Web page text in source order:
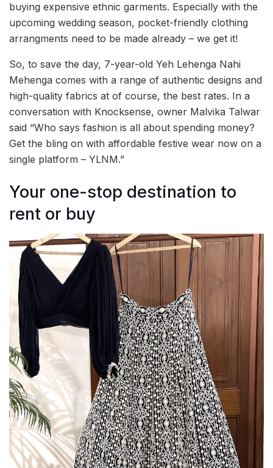
buying expensive ethnic garments. Especially with the
upcoming wedding season, pocket-friendly clothing
arrangments need to be made already – we get it!
So, to save the day, 7-year-old Yeh Lehenga Nahi
Mehenga comes with a range of authentic designs and
high-quality fabrics at of course, the best rates. In a
conversation with Knocksense, owner Malvika Talwar
said “Who says fashion is all about spending money?
Get the bling on with affordable festive wear now on a
single platform – YLNM.”
Your one-stop destination to
rent or buy